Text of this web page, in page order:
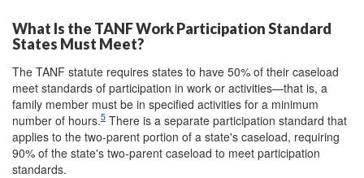
What Is the TANF Work Participation Standard
States Must Meet?
The TANF statute requires states to have 50% of their caseload
meet standards of participation in work or activities—that is, a
family member must be in specified activities for a minimum
number of hours.5 There is a separate participation standard that
applies to the two-parent portion of a state's caseload, requiring
90% of the state's two-parent caseload to meet participation
standards.